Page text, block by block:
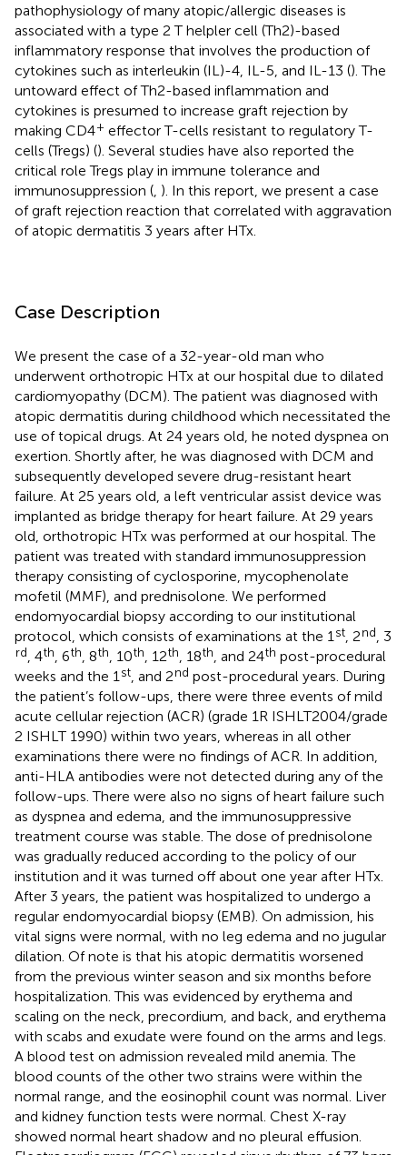
pathophysiology of many atopic/allergic diseases is
associated with a type 2 T helpler cell (Th2)-based
inflammatory response that involves the production of
cytokines such as interleukin (IL)-4, IL-5, and IL-13 (). The
untoward effect of Th2-based inflammation and
cytokines is presumed to increase graft rejection by
making CD4+ effector T-cells resistant to regulatory T-
cells (Tregs) (). Several studies have also reported the
critical role Tregs play in immune tolerance and
immunosuppression ( ). In this report, we present a case
of graft rejection reaction that correlated with aggravation
of atopic dermatitis 3 years after HTx.
Case Description
We present the case of a 32-year-old man who
underwent orthotropic HTx at our hospital due to dilated
cardiomyopathy (DCM). The patient was diagnosed with
atopic dermatitis during childhood which necessitated the
use of topical drugs. At 24 years old, he noted dyspnea on
exertion. Shortly after, he was diagnosed with DCM and
subsequently developed severe drug-resistant heart
failure. At 25 years old, a left ventricular assist device was
implanted as bridge therapy for heart failure. At 29 years
old, orthotropic HTx was performed at our hospital. The
patient was treated with standard immunosuppression
therapy consisting of cyclosporine, mycophenolate
mofetil (MMF), and prednisolone. We performed
endomyocardial biopsy according to our institutional
protocol, which consists of examinations at the 1 st , 2nd , 3
rd , 4th , 6th , 8th , 10th , 12th , 18th , and 24th post-procedural
weeks and the 1 st , and 2nd post-procedural years. During
the patient’s follow-ups, there were three events of mild
acute cellular rejection (ACR) (grade 1R ISHLT2004/grade
2 ISHLT 1990) within two years, whereas in all other
examinations there were no findings of ACR. In addition,
anti-HLA antibodies were not detected during any of the
follow-ups. There were also no signs of heart failure such
as dyspnea and edema, and the immunosuppressive
treatment course was stable. The dose of prednisolone
was gradually reduced according to the policy of our
institution and it was turned off about one year after HTx.
After 3 years, the patient was hospitalized to undergo a
regular endomyocardial biopsy (EMB). On admission, his
vital signs were normal, with no leg edema and no jugular
dilation. Of note is that his atopic dermatitis worsened
from the previous winter season and six months before
hospitalization. This was evidenced by erythema and
scaling on the neck, precordium, and back, and erythema
with scabs and exudate were found on the arms and legs.
A blood test on admission revealed mild anemia. The
blood counts of the other two strains were within the
normal range, and the eosinophil count was normal. Liver
and kidney function tests were normal. Chest X-ray
showed normal heart shadow and no pleural effusion.